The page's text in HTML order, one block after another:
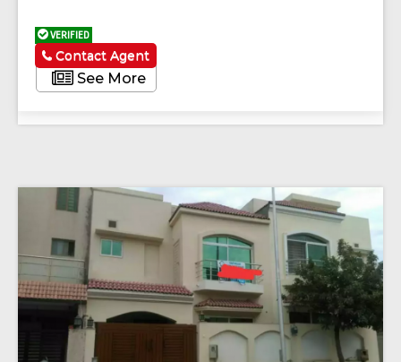
VERIFIED
See More
Contact Agent